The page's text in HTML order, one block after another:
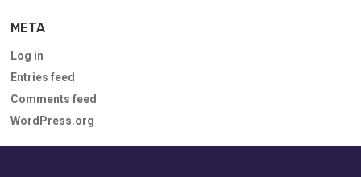
META
Log in
Entries feed
Comments feed
WordPress.org